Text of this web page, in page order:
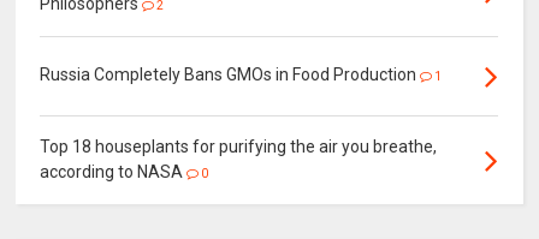
2
Russia Completely Bans GMOs in Food Production 1
Top 18 houseplants for purifying the air you breathe,
according to NASA
0